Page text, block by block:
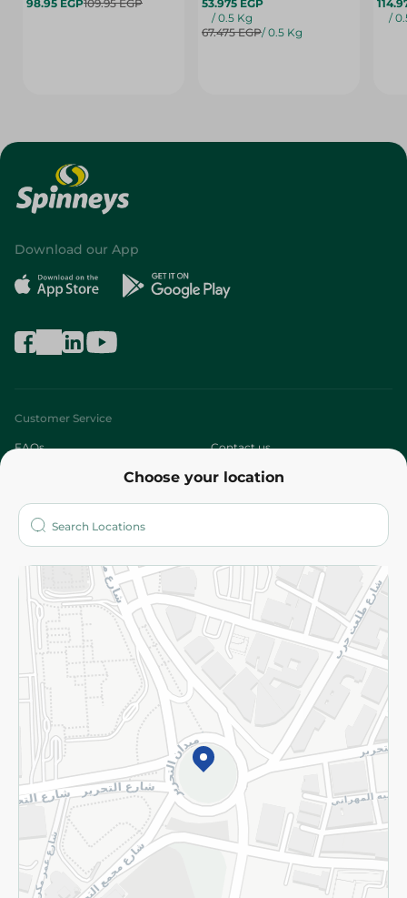
98.95 EGP109.95 EGP
53.975 EGP
/ 0.5 Kg
67.475 EGP/ 0.5 Kg
/
Choose your location
Download our App
Customer Service
FAQs Contact us
Who are we?
More
Returns and Refund Terms and Conditions
Privacy Policy
Subscribe to our NewsLetter
©2026 - Spinneys | All Rights Reserved